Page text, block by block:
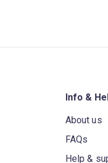
Info &
About us
FAQs
Help &